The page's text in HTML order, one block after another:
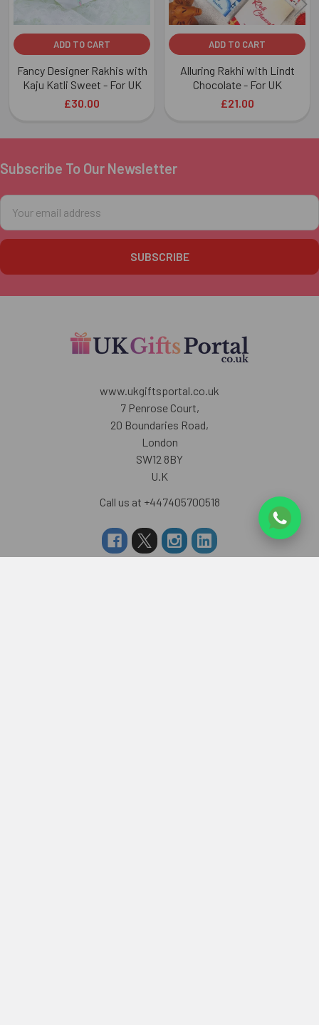
ADD TO CART
Fancy Designer Rakhis with
Kaju Katli Sweet - For UK
£30.00
ADD TO CART
Alluring Rakhi with Lindt
Chocolate - For UK
£21.00
Footer
Subscribe To Our Newsletter
Email
Address
www.ukgiftsportal.co.uk
7 Penrose Court,
20 Boundaries Road,
London
SW12 8BY
U.K
Call us at +447405700518